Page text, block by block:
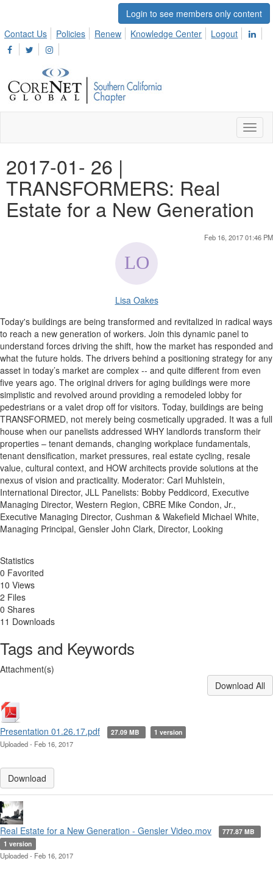
Login to see members only content
Contact Us
Policies Renew Knowledge Center Logout
2017-01- 26 |
TRANSFORMERS: Real
Estate for a New Generation
Feb 16, 2017 01:46 PM
Lisa Oakes
Today's buildings are being transformed and revitalized in radical ways
to reach a new generation of workers. Join this dynamic panel to
understand forces driving the shift, how the market has responded and
what the future holds. The drivers behind a positioning strategy for any
asset in today’s market are complex -- and quite different from even
five years ago. The original drivers for aging buildings were more
simplistic and revolved around providing a remodeled lobby for
pedestrians or a valet drop off for visitors. Today, buildings are being
TRANSFORMED, not merely being cosmetically upgraded. It was a full
house when our panelists addressed WHY landlords transform their
properties – tenant demands, changing workplace fundamentals,
tenant densification, market pressures, real estate cycling, resale
value, cultural context, and HOW architects provide solutions at the
nexus of vision and practicality. Moderator: Carl Muhlstein,
International Director, JLL Panelists: Bobby Peddicord, Executive
Managing Director, Western Region, CBRE Mike Condon, Jr.,
Executive Managing Director, Cushman & Wakefield Michael White,
Managing Principal, Gensler John Clark, Director, Looking
Statistics
0 Favorited
10 Views
2 Files
0 Shares
11 Downloads
Tags and Keywords
Attachment(s)
Download All
Presentation 01.26.17.pdf 27.09 MB 1 version
Uploaded - Feb 16, 2017
Download
Real Estate for a New Generation - Gensler Video.mov
777.87 MB
1 version
Uploaded - Feb 16, 2017